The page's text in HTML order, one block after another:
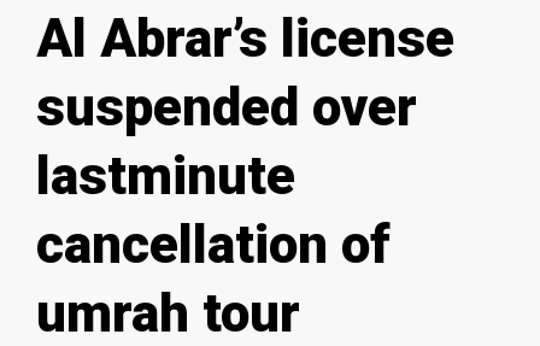
Al Abrar’s license
suspended over
lastminute
cancellation of
umrah tour